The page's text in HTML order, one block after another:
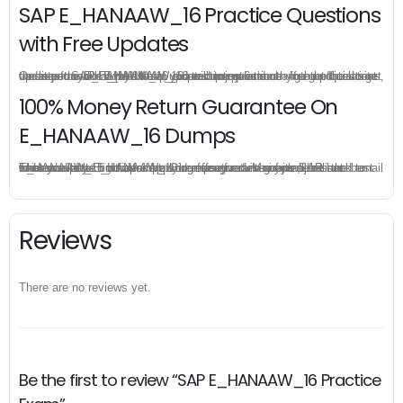
SAP E_HANAAW_16 Practice Questions
with Free Updates
Once you make a purchase, you will enjoy 6-month free update to get the latest SAP E_HANAAW_16 practice questions. If the official site updates the E_HANAAW_16 exam content and change the questions, our experts will always keep updated to make sure you get the latest version for your E_HANAAW_16 test preparation.
100% Money Return Guarantee On
E_HANAAW_16 Dumps
The excellent E_HANAAW_16 dumps guarantee you a brilliant success in the first attempt. Our money return guarantee is the best evidence of its confidence on the effectiveness of its SAP E_HANAAW_16 dumps. Applying for refund is simple, just send email to us and attach your failure score scanned. Money will be back to what you pay.
Reviews
There are no reviews yet.
Be the first to review “SAP E_HANAAW_16 Practice